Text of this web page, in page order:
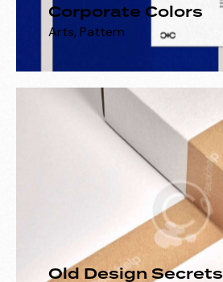
Corporate Colors
Arts, Pattern
Old Design Secrets